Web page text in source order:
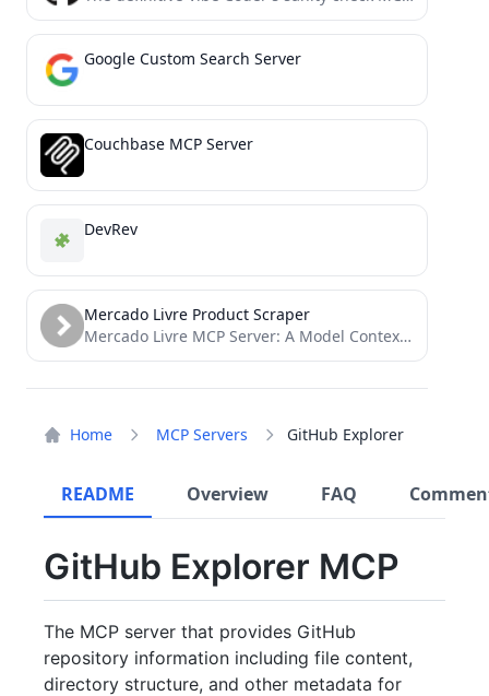
Home MCP Servers GitHub Explorer
README Overview FAQ
GitHub Explorer MCP
The MCP server that provides GitHub
repository information including file content,
directory structure, and other metadata for
Google Custom Search Server
Couchbase MCP Server
DevRev
Mercado Livre Product Scraper
Mercado Livre MCP Server: A Model Context Protocol (MCP) server for interacting with the Mercado Livre. Provides tools...